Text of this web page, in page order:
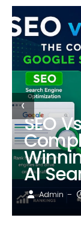
SEO
AI
Admin –
‹